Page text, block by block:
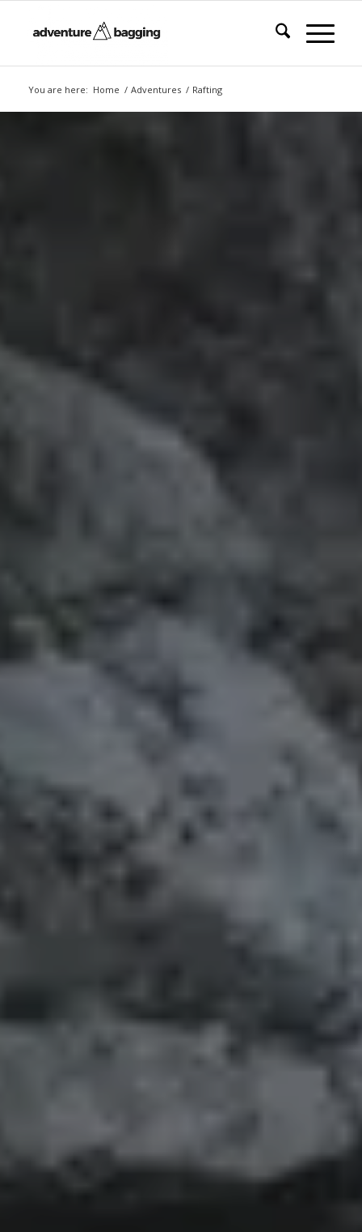
You are here: Home / Adventures / Rafting